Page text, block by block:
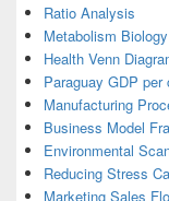
Ratio Analysis
Metabolism
Health Venn
Paraguay GDP per
Manufacturing
Business Model
Environmental
Reducing Stress
Marketing Sales